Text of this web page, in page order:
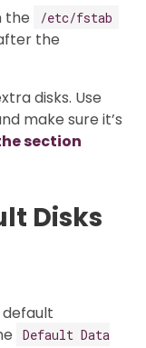
the /etc/fstab
the
disks. Use
make sure it’s
section
Disks
Default Data